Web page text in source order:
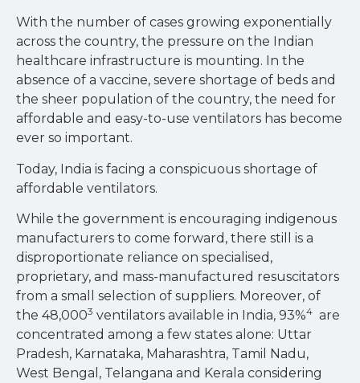
With the number of cases growing exponentially
across the country, the pressure on the Indian
healthcare infrastructure is mounting. In the
absence of a vaccine, severe shortage of beds and
the sheer population of the country, the need for
affordable and easy-to-use ventilators has become
ever so important.
Today, India is facing a conspicuous shortage of
affordable ventilators.
While the government is encouraging indigenous
manufacturers to come forward, there still is a
disproportionate reliance on specialised,
proprietary, and mass-manufactured resuscitators
from a small selection of suppliers. Moreover, of
the 48,0003 ventilators available in India, 93%4 are
concentrated among a few states alone: Uttar
Pradesh, Karnataka, Maharashtra, Tamil Nadu,
West Bengal, Telangana and Kerala considering